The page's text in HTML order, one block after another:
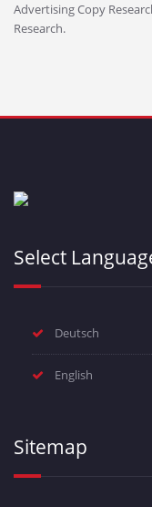
Advertising Copy
Research.
Select
Deutsch
English
Sitemap